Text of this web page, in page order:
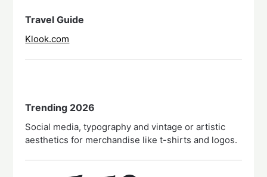
Travel Guide
Klook.com
Trending 2026
Social media, typography and vintage or artistic
aesthetics for merchandise like t-shirts and logos.